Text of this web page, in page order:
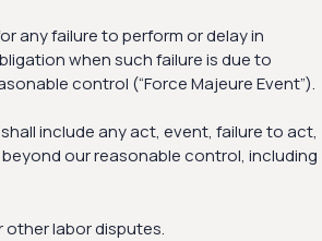
any failure to perform or delay in
when such failure is due to
control (“Force Majeure Event”).
include any act, event, failure to act,
our reasonable control, including
other labor disputes.